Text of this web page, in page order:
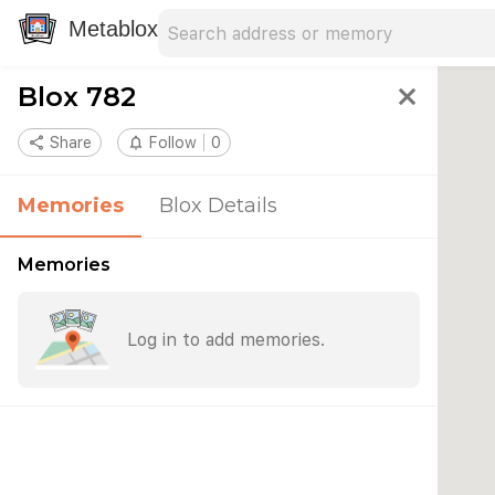
Metablox
Blox 782 close
share Share notifications_none Follow 0
Memories Blox Details
Memories
Log in to add memories.